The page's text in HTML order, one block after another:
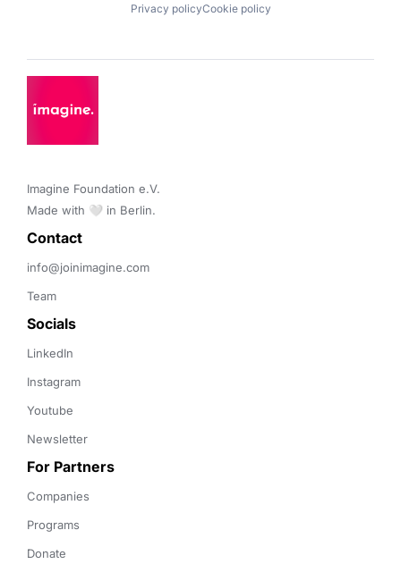
Privacy policyCookie policy
Imagine Foundation e.V.
Made with 🤍 in Berlin.
Contact
info@joinimagine.com
Team
Socials
LinkedIn
Instagram
Youtube
Newsletter
For Partners
Companies
Programs
Donate